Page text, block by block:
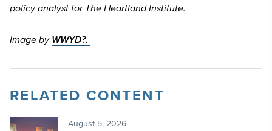
policy analyst for The Heartland Institute.
Image by WWYD?.
RELATED CONTENT
August 5, 2026